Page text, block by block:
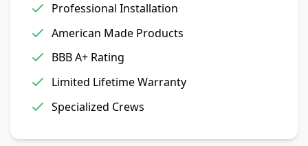
Professional Installation
American Made Products
BBB A+ Rating
Limited Lifetime Warranty
Specialized Crews